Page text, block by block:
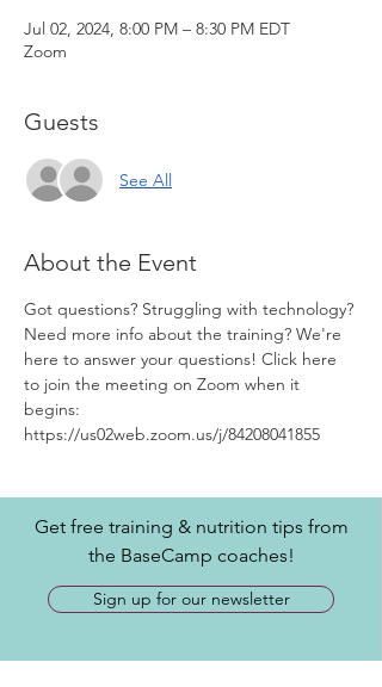
Jul 02, 2024, 8:00 PM – 8:30 PM EDT
Zoom
Guests
See All
About the Event
Got questions? Struggling with technology?
Need more info about the training? We're
here to answer your questions! Click here
to join the meeting on Zoom when it
begins:
https://us02web.zoom.us/j/84208041855
Get free training & nutrition tips from
the BaseCamp coaches!
Sign up for our newsletter